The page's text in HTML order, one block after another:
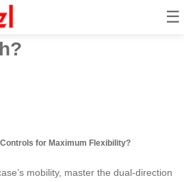
☰
Smart
for Maximum Flexibility?
mobility, master the dual-direction